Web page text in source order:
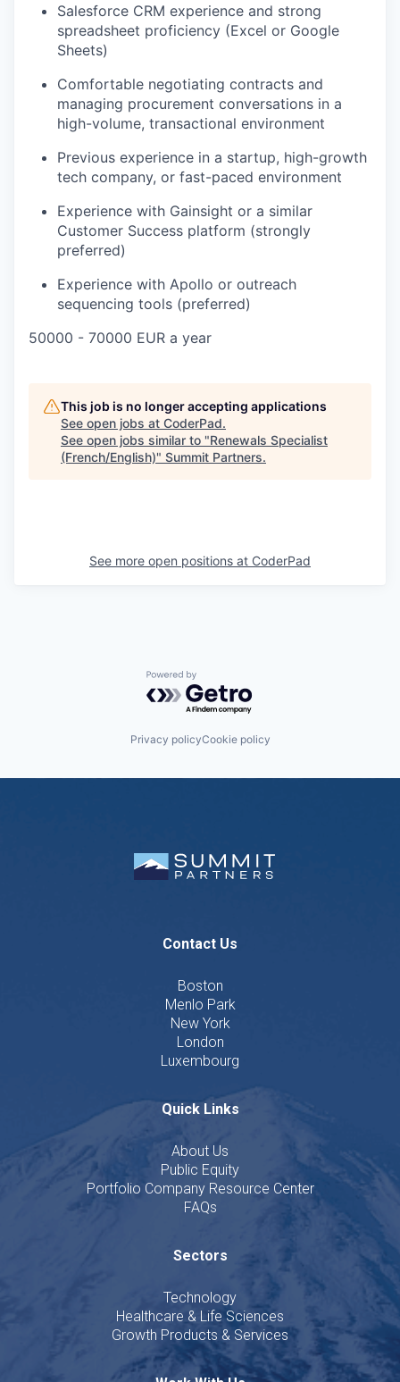
Salesforce CRM experience and strong
spreadsheet proficiency (Excel or Google
Sheets)
Comfortable negotiating contracts and
managing procurement conversations in a
high-volume, transactional environment
Previous experience in a startup, high-growth
tech company, or fast-paced environment
Experience with Gainsight or a similar
Customer Success platform (strongly
preferred)
Experience with Apollo or outreach
sequencing tools (preferred)
50000 - 70000 EUR a year
This job is no longer accepting applications
See open jobs at CoderPad.
See open jobs similar to "Renewals Specialist
(French/English)" Summit Partners.
See more open positions at CoderPad
Powered by Getro.com
Privacy policyCookie policy
Contact Us
Boston
Menlo Park
New York
London
Luxembourg
Quick Links
About Us
Public Equity
Portfolio Company Resource Center
FAQs
Sectors
Technology
Healthcare & Life Sciences
Growth Products & Services